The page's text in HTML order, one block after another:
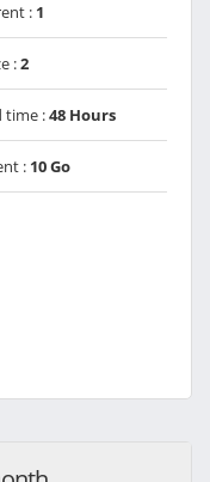
: 1
:2
time :48 Hours
: 10 Go